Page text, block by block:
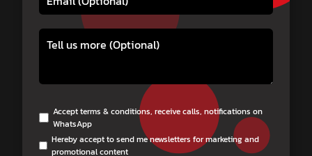
Accept terms & conditions, receive calls, notifications on
WhatsApp
Hereby accept to send me newsletters for marketing and
promotional content